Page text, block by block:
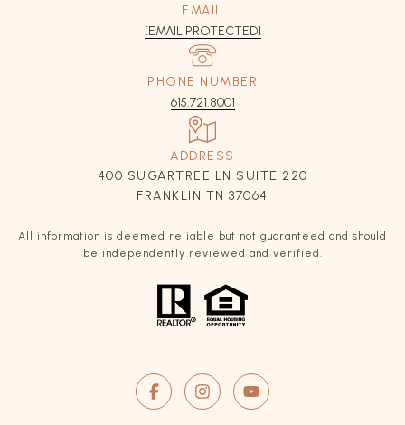
EMAIL
[EMAIL PROTECTED]
PHONE NUMBER
615.721.8001
ADDRESS
400 SUGARTREE LN SUITE 220
FRANKLIN TN 37064
All information is deemed reliable but not guaranteed and should
be independently reviewed and verified.